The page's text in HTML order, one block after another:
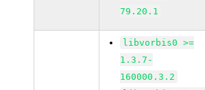
79.20.1
libvorbis0 >=
1.3.7-
160000.3.2